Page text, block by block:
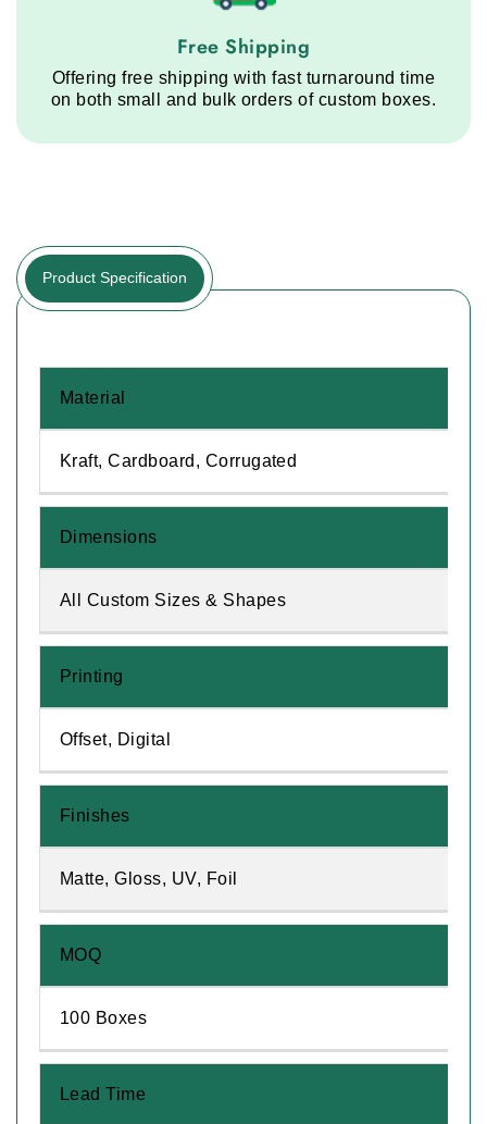
Free Shipping service step
Free Shipping
Offering free shipping with fast turnaround time
on both small and bulk orders of custom boxes.
Product Specification
Material
Kraft, Cardboard, Corrugated
Dimensions
All Custom Sizes & Shapes
Printing
Offset, Digital
Finishes
Matte, Gloss, UV, Foil
MOQ
100 Boxes
Lead Time